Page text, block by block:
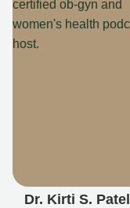
Dr. Kirti S. Patel